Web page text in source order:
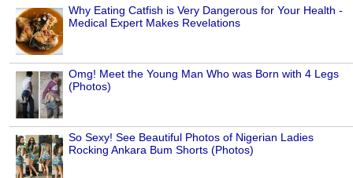
Why Eating Catfish is Very Dangerous for Your Health -
Medical Expert Makes Revelations
Omg! Meet the Young Man Who was Born with 4 Legs
(Photos)
So Sexy! See Beautiful Photos of Nigerian Ladies
Rocking Ankara Bum Shorts (Photos)